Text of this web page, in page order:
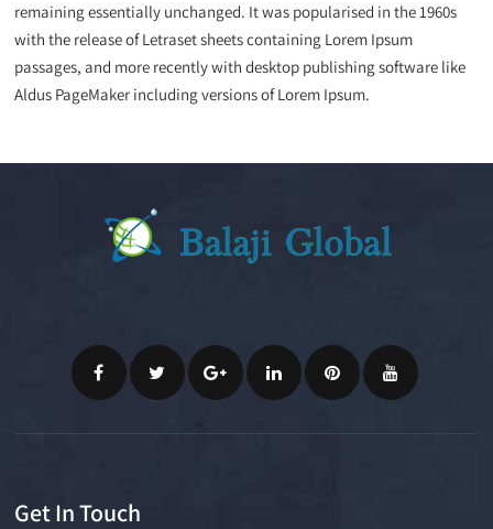
remaining essentially unchanged. It was popularised in the 1960s
with the release of Letraset sheets containing Lorem Ipsum
passages, and more recently with desktop publishing software like
Aldus PageMaker including versions of Lorem Ipsum.
Get In Touch